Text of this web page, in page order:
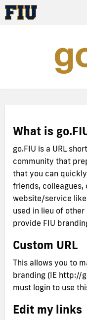
What is
go.FIU is a URL
community that
that you can
friends, colleagues,
website/service
used in lieu of
provide FIU
Custom URL
This allows you to
branding (IE http://
must login to use
Edit my links